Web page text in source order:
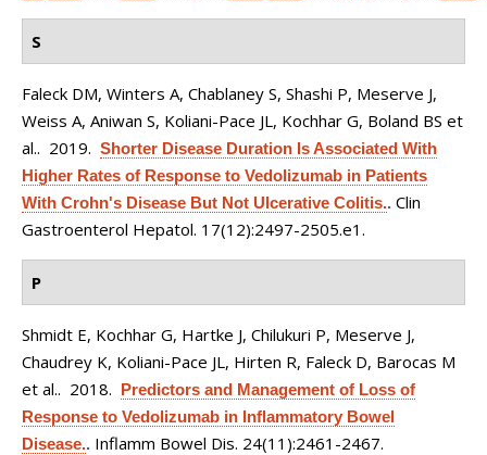
S
Faleck DM, Winters A, Chablaney S, Shashi P, Meserve J,
Weiss A, Aniwan S, Koliani-Pace JL, Kochhar G, Boland BS et
al.. 2019. Shorter Disease Duration Is Associated With
Higher Rates of Response to Vedolizumab in Patients
With Crohn's Disease But Not Ulcerative Colitis.. Clin
Gastroenterol Hepatol. 17(12):2497-2505.e1.
P
Shmidt E, Kochhar G, Hartke J, Chilukuri P, Meserve J,
Chaudrey K, Koliani-Pace JL, Hirten R, Faleck D, Barocas M
et al.. 2018. Predictors and Management of Loss of
Response to Vedolizumab in Inflammatory Bowel
Disease.. Inflamm Bowel Dis. 24(11):2461-2467.